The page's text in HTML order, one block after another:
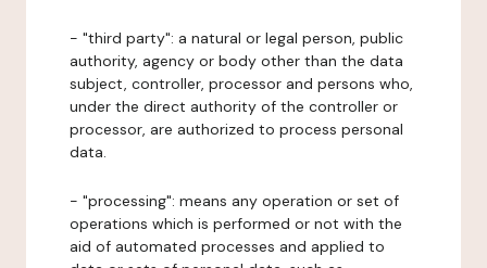
- "third party": a natural or legal person, public
authority, agency or body other than the data
subject, controller, processor and persons who,
under the direct authority of the controller or
processor, are authorized to process personal
data.
- "processing": means any operation or set of
operations which is performed or not with the
aid of automated processes and applied to